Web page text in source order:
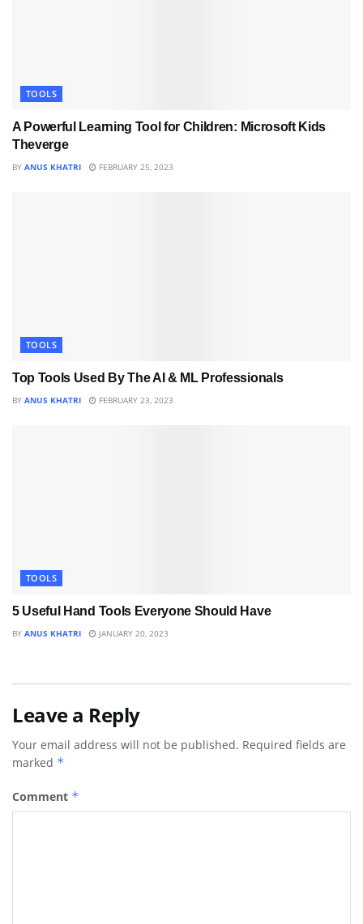
TOOLS
A Powerful Learning Tool for Children: Microsoft Kids
Theverge
BY ANUS KHATRI FEBRUARY 25, 2023
TOOLS
Top Tools Used By The AI & ML Professionals
BY ANUS KHATRI FEBRUARY 23, 2023
TOOLS
5 Useful Hand Tools Everyone Should Have
BY ANUS KHATRI JANUARY 20, 2023
Leave a Reply
Your email address will not be published. Required fields are
marked *
Comment *